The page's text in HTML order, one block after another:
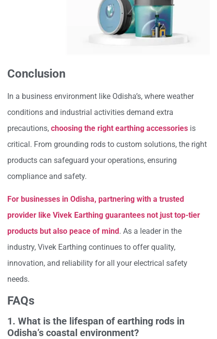
Conclusion
In a business environment like Odisha’s, where weather
conditions and industrial activities demand extra
precautions, choosing the right earthing accessories is
critical. From grounding rods to custom solutions, the right
products can safeguard your operations, ensuring
compliance and safety.
For businesses in Odisha, partnering with a trusted
provider like Vivek Earthing guarantees not just top-tier
products but also peace of mind. As a leader in the
industry, Vivek Earthing continues to offer quality,
innovation, and reliability for all your electrical safety
needs.
FAQs
1. What is the lifespan of earthing rods in
Odisha’s coastal environment?